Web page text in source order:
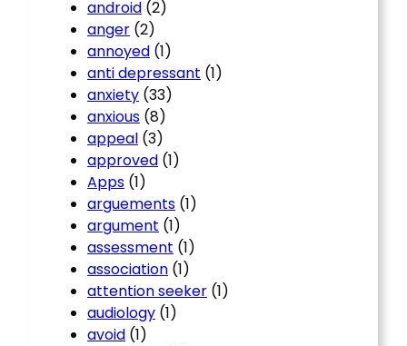
android (2)
anger (2)
annoyed (1)
anti depressant (1)
anxiety (33)
anxious (8)
appeal (3)
approved (1)
Apps (1)
arguements (1)
argument (1)
assessment (1)
association (1)
attention seeker (1)
audiology (1)
avoid (1)